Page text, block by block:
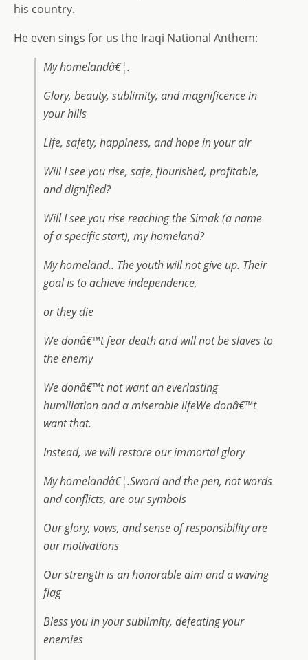
his country.
He even sings for us the Iraqi National Anthem:
My homelandâ€¦.
Glory, beauty, sublimity, and magnificence in
your hills
Life, safety, happiness, and hope in your air
Will I see you rise, safe, flourished, profitable,
and dignified?
Will I see you rise reaching the Simak (a name
of a specific start), my homeland?
My homeland.. The youth will not give up. Their
goal is to achieve independence,
or they die
We donâ€™t fear death and will not be slaves to
the enemy
We donâ€™t not want an everlasting
humiliation and a miserable lifeWe donâ€™t
want that.
Instead, we will restore our immortal glory
My homelandâ€¦.Sword and the pen, not words
and conflicts, are our symbols
Our glory, vows, and sense of responsibility are
our motivations
Our strength is an honorable aim and a waving
flag
Bless you in your sublimity, defeating your
enemies